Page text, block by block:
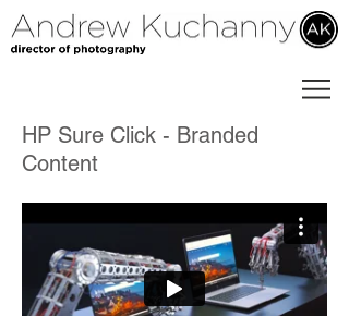
HP Sure Click - Branded
Content